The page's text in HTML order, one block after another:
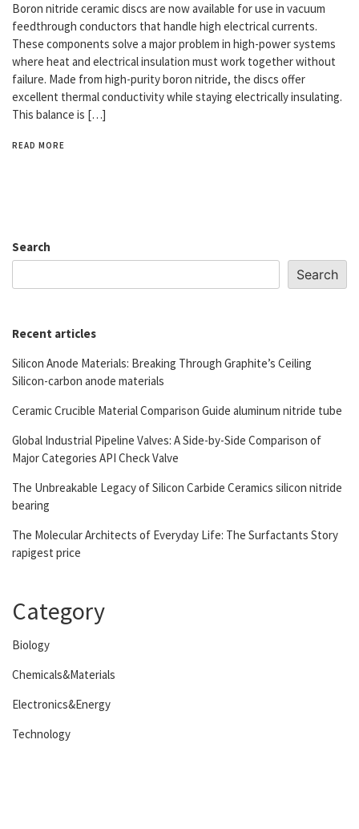
Boron nitride ceramic discs are now available for use in vacuum
feedthrough conductors that handle high electrical currents.
These components solve a major problem in high-power systems
where heat and electrical insulation must work together without
failure. Made from high-purity boron nitride, the discs offer
excellent thermal conductivity while staying electrically insulating.
This balance is […]
READ MORE
Search
Search
Recent articles
Silicon Anode Materials: Breaking Through Graphite’s Ceiling
Silicon-carbon anode materials
Ceramic Crucible Material Comparison Guide aluminum nitride tube
Global Industrial Pipeline Valves: A Side-by-Side Comparison of
Major Categories API Check Valve
The Unbreakable Legacy of Silicon Carbide Ceramics silicon nitride
bearing
The Molecular Architects of Everyday Life: The Surfactants Story
rapigest price
Category
Biology
Chemicals&Materials
Electronics&Energy
Technology